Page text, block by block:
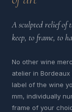
A sculpted relief of
keep, to frame, to
No other wine
atelier in
label of the wine
mm, individually
frame of your